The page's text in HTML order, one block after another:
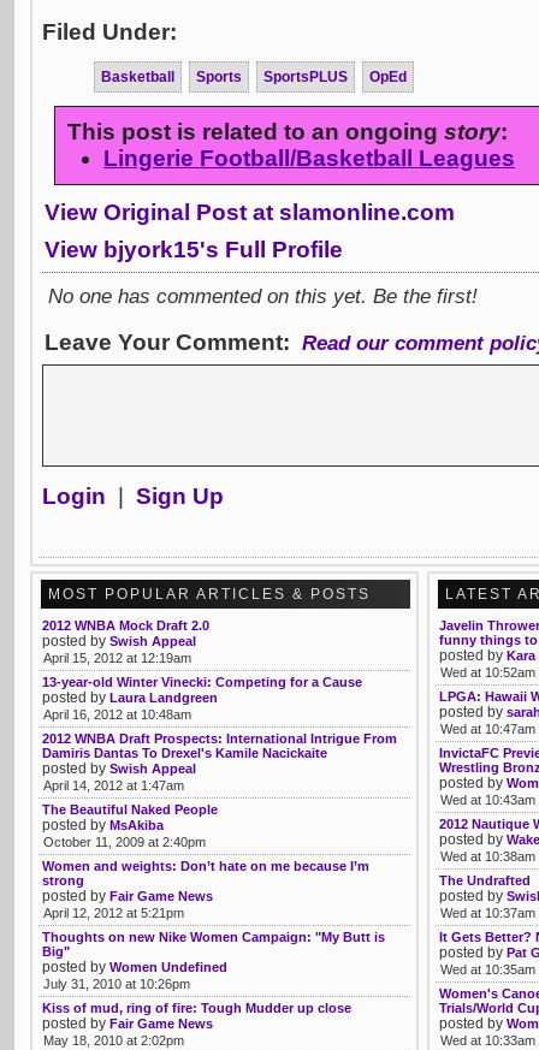
Filed Under:
Basketball Sports SportsPLUS OpEd
This post is related to an ongoing story:
Lingerie Football/Basketball Leagues
View Original Post at slamonline.com
View bjyork15's Full Profile
No one has commented on this yet. Be the first!
Leave Your Comment: Read our comment
Login | Sign Up
MOST POPULAR ARTICLES & POSTS
2012 WNBA Mock Draft 2.0
posted by Swish Appeal
April 15, 2012 at 12:19am
13-year-old Winter Vinecki: Competing for a Cause
posted by Laura Landgreen
April 16, 2012 at 10:48am
2012 WNBA Draft Prospects: International Intrigue From
Damiris Dantas To Drexel's Kamile Nacickaite
posted by Swish Appeal
April 14, 2012 at 1:47am
The Beautiful Naked People
posted by MsAkiba
October 11, 2009 at 2:40pm
Women and weights: Don’t hate on me because I’m
strong
posted by Fair Game News
April 12, 2012 at 5:21pm
Thoughts on new Nike Women Campaign: "My Butt is
Big"
posted by Women Undefined
July 31, 2010 at 10:26pm
Kiss of mud, ring of fire: Tough Mudder up close
posted by Fair Game News
May 18, 2010 at 2:02pm
LATEST
Javelin
funny things to
posted by Kara
Wed at 10:52am
LPGA: Hawaii
posted by
Wed at 10:47am
InvictaFC
Wrestling
posted by
Wed at 10:43am
2012 Nautique
posted by
Wed at 10:38am
The Undrafted
posted by
Wed at 10:37am
It Gets Better?
posted by Pat
Wed at 10:35am
Women's
Trials/World
posted by
Wed at 10:33am